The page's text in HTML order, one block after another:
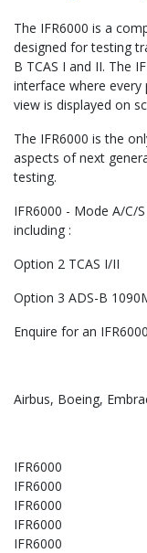
The IFR6000 is a
designed for testing
B TCAS I and II. The
interface where
view is displayed on
The IFR6000 is the
aspects of next
testing.
IFR6000 - Mode A/C/
including :
Option 2 TCAS I/II
Option 3 ADS-B
Enquire for an
Airbus, Boeing,
IFR6000
IFR6000
IFR6000
IFR6000
IFR6000